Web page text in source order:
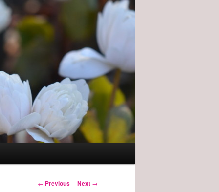
Post
← Previous Next →